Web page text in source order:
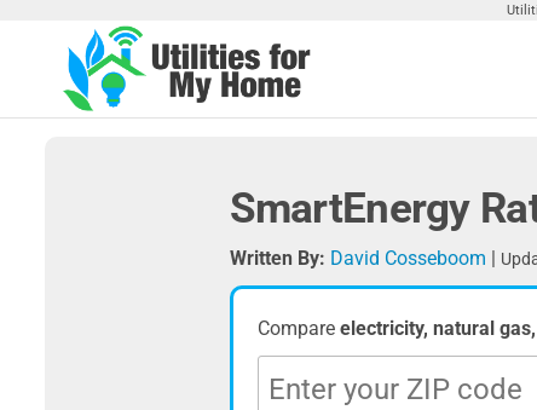
For My
Utilities
Home
SmartEnergy
Written By: David Cosseboom |
Compare electricity, natural